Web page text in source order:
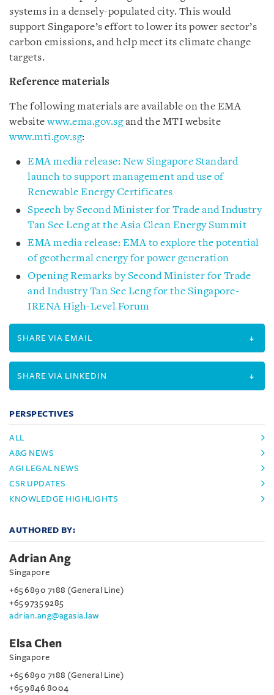
systems in a densely-populated city. This would
support Singapore’s effort to lower its power sector’s
carbon emissions, and help meet its climate change
targets.
Reference materials
The following materials are available on the EMA
websitewww.ema.gov.sgand the MTI website
www.mti.gov.sg:
EMA media release: New Singapore Standard
launch to support management and use of
Renewable Energy Certificates
Speech by Second Minister for Trade and Industry
Tan See Leng at the Asia Clean Energy Summit
EMA media release: EMA to explore the potential
of geothermal energy for power generation
Opening Remarks by Second Minister for Trade
and Industry Tan See Leng for the Singapore-
IRENA High-Level Forum
SHARE VIA EMAIL
SHARE VIA LINKEDIN
PERSPECTIVES
ALL
A&G NEWS
AGI LEGAL NEWS
CSR UPDATES
KNOWLEDGE HIGHLIGHTS
AUTHORED BY:
Adrian Ang
Singapore
+65 6890 7188 (General Line)
+65 9735 9285
adrian.ang@agasia.law
Elsa Chen
Singapore
+65 6890 7188 (General Line)
+65 9846 8004